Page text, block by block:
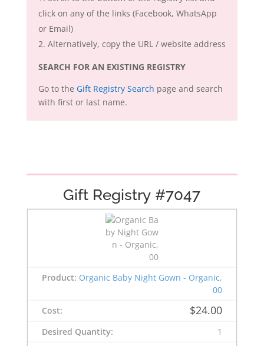
click on any of the links (Facebook, WhatsApp
or Email)
Alternatively, copy the URL / website address
SEARCH FOR AN EXISTING REGISTRY
Go to the Gift Registry Search page and search
with first or last name.
Gift Registry #7047
Organic Baby Night Gown - Organic,
00
$24.00
1